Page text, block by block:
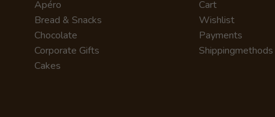
Apéro
Bread & Snacks
Chocolate
Corporate Gifts
Cakes
Cart
Wishlist
Payments
Shippingmethods